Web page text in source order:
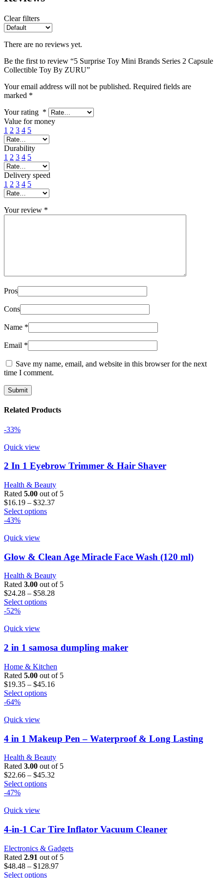
Clear filters
There are no reviews yet.
Be the first to review “5 Surprise Toy Mini Brands Series 2 Capsule
Collectible Toy By ZURU”
Your email address will not be published. Required fields are
marked *
Your rating *
Value for money
1 2 3 4 5
Durability
1 2 3 4 5
Delivery speed
1 2 3 4 5
Your review *
Pros
Cons
Name *
Email *
Save my name, email, and website in this browser for the next
time I comment.
Related Products
-33%
Quick view
2 In 1 Eyebrow Trimmer & Hair Shaver
Health & Beauty
Rated 5.00 out of 5
$16.19 – $32.37Price
Select optionsThis
The
options
may
be
chosen
on
the
-43%
Quick view
Glow & Clean Age Miracle Face Wash (120 ml)
Health & Beauty
Rated 3.00 out of 5
$24.28 – $58.28Price
Select optionsThis
The
options
may
be
chosen
on
the
-52%
Quick view
2 in 1 samosa dumpling maker
Home & Kitchen
Rated 5.00 out of 5
$19.35 – $45.16Price
Select optionsThis
The
options
may
be
chosen
on
the
-64%
Quick view
4 in 1 Makeup Pen – Waterproof & Long Lasting
Health & Beauty
Rated 3.00 out of 5
$22.66 – $45.32
Select optionsThis
The
options
may
be
chosen
on
-47%
Quick view
4-in-1 Car Tire Inflator Vacuum Cleaner
Electronics & Gadgets
Rated 2.91 out of 5
$48.48 – $128.97Price
Select optionsThis